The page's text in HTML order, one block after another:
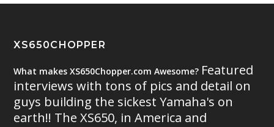
XS650CHOPPER
What makes XS650Chopper.com Awesome? Featured
interviews with tons of pics and detail on
guys building the sickest Yamaha's on
earth!! The XS650, in America and